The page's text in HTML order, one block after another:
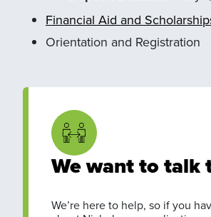
Financial Aid and
Orientation and Registration
We want to talk
We’re here to help, so if you